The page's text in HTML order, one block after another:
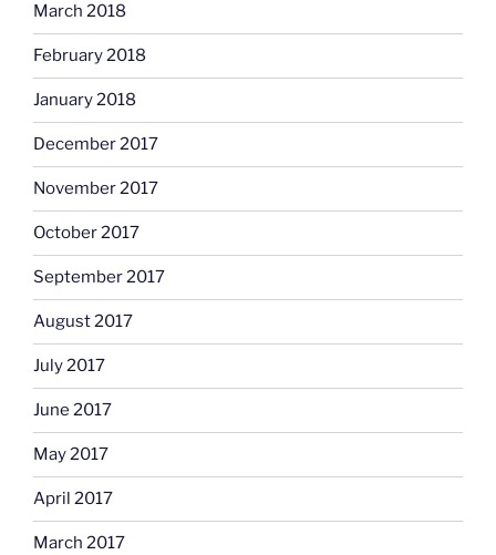
March 2018
February 2018
January 2018
December 2017
November 2017
October 2017
September 2017
August 2017
July 2017
June 2017
May 2017
April 2017
March 2017